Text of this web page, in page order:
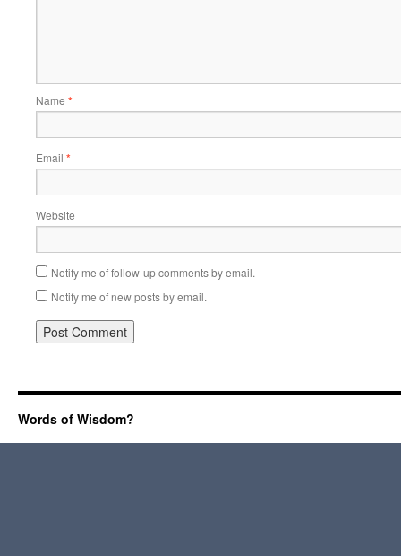
Name *
Email *
Website
Notify me of follow-up comments by email.
Notify me of new posts by email.
Words of Wisdom?